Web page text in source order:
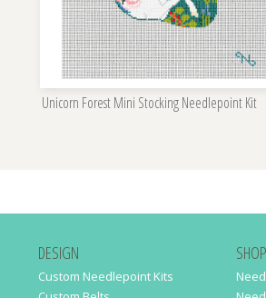
Unicorn Forest Mini Stocking Needlepoint Kit
DESIGN
Custom Needlepoint Kits
SHOP